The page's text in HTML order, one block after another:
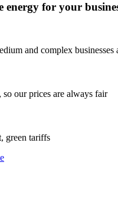
energy for your
and complex
our prices are always fair
green tariffs